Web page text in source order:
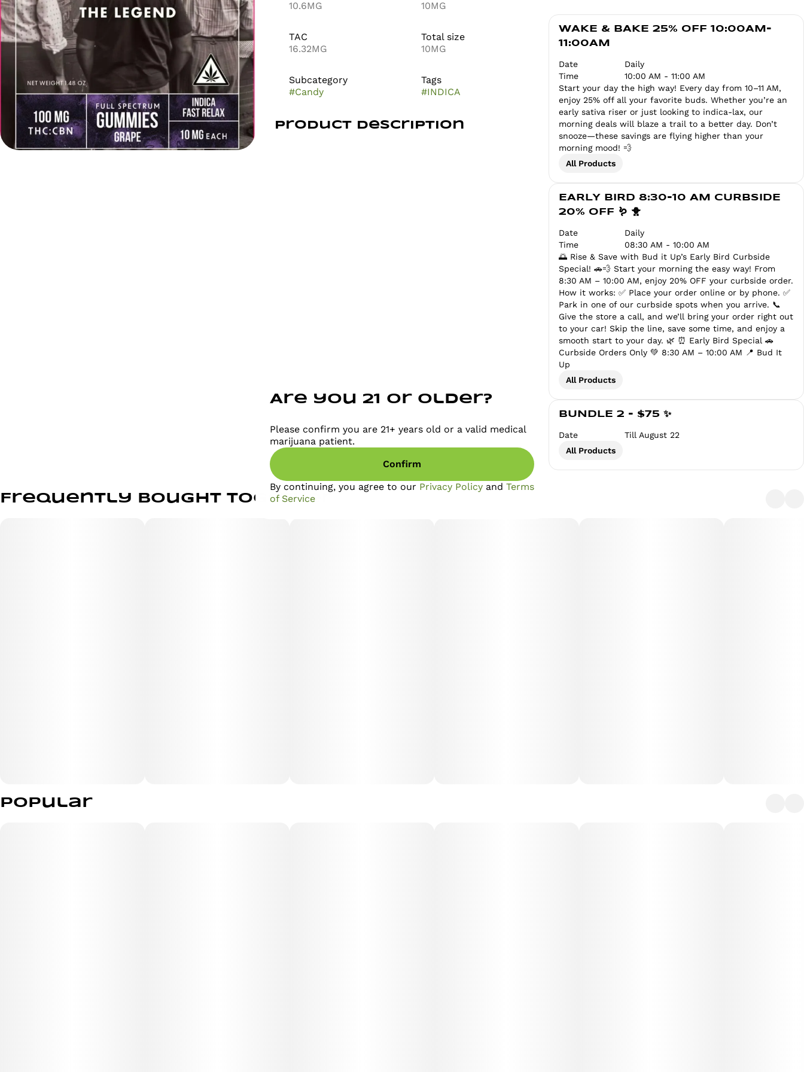
10.6MG
10MG
TAC
16.32MG
Total size
10MG
Subcategory
#Candy
Tags
#INDICA
Product Description
WAKE & BAKE 25% OFF 10:00AM-
11:00AM
Date
Daily
Time
10:00 AM - 11:00 AM
Start your day the high way! Every day from 10–11 AM,
enjoy 25% off all your favorite buds. Whether you’re an
early sativa riser or just looking to indica-lax, our
morning deals will blaze a trail to a better day. Don’t
snooze—these savings are flying higher than your
morning mood! 💨
All Products
EARLY BIRD 8:30-10 AM CURBSIDE
20% OFF 🪱 🐥
Date
Daily
Time
08:30 AM - 10:00 AM
🌅 Rise & Save with Bud it Up’s Early Bird Curbside
Special! 🚗💨 Start your morning the easy way! From
8:30 AM – 10:00 AM, enjoy 20% OFF your curbside order.
How it works: ✅ Place your order online or by phone. ✅
Park in one of our curbside spots when you arrive. 📞
Give the store a call, and we’ll bring your order right out
to your car! Skip the line, save some time, and enjoy a
smooth start to your day. 🌿 ⏰ Early Bird Special 🚗
Curbside Orders Only 💚 8:30 AM – 10:00 AM 📍 Bud It
Up
All Products
BUNDLE 2 - $75 ✨
Date
Till August 22
All Products
Frequently bought together
Popular
Are you 21 or older?
Please confirm you are 21+ years old or a valid medical
marijuana patient.
Confirm
By continuing, you agree to our Privacy Policy and Terms
of Service